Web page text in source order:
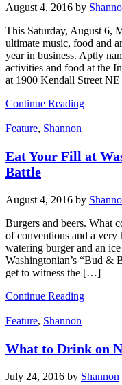
August 4, 2016 by
This Saturday, August 6,
ultimate music, food and
year in business. Aptly
activities and food at the
at 1900 Kendall Street
Continue Reading
Feature, Shannon
Eat Your Fill at
Battle
August 4, 2016 by
Burgers and beers. What
of conventions and a
watering burger and an
Washingtonian’s “Bud &
get to witness the […]
Continue Reading
Feature, Shannon
What to Drink on
July 24, 2016 by Shannon